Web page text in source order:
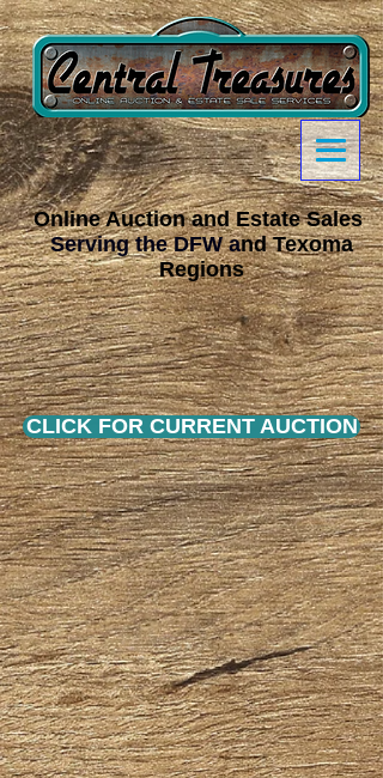
Online Auction and Estate Sales
Serving the DFW and Texoma
Regions
CLICK FOR CURRENT AUCTION